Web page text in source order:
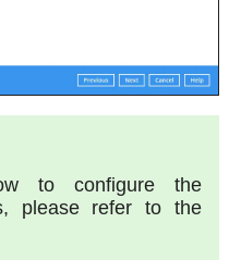
to configure the
please refer to the